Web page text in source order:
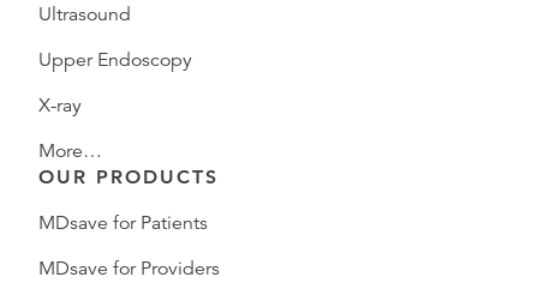
Ultrasound
Upper Endoscopy
X-ray
More…
OUR PRODUCTS
MDsave for Patients
MDsave for Providers